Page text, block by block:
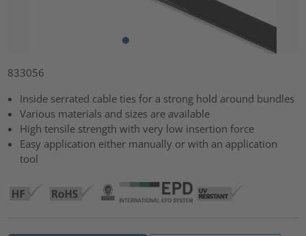
833056
Inside serrated cable ties for a strong hold around bundles
Various materials and sizes are available
High tensile strength with very low insertion force
Easy application either manually or with an application
tool